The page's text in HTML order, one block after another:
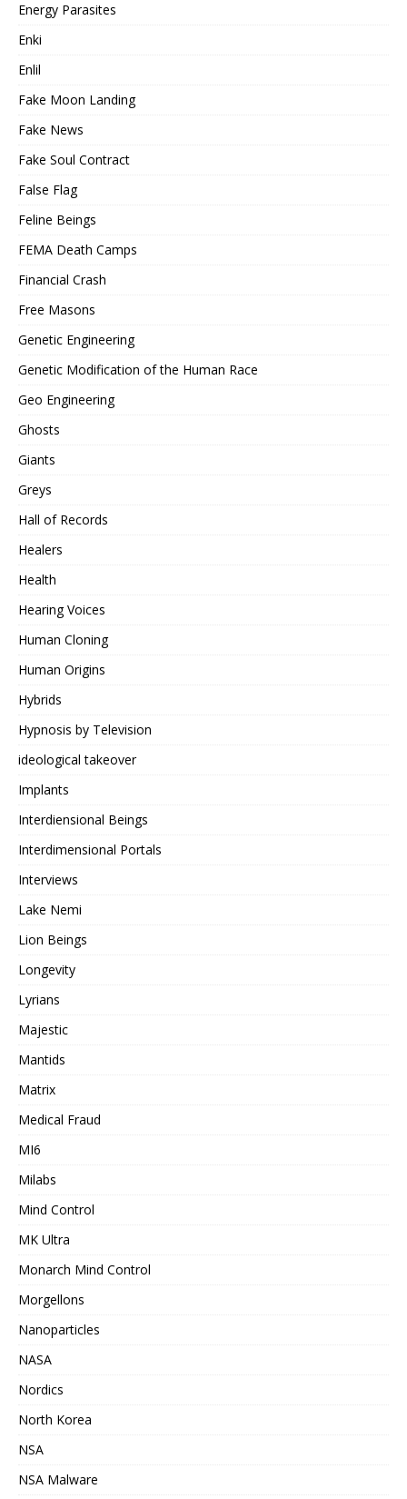
Energy Parasites
Enki
Enlil
Fake Moon Landing
Fake News
Fake Soul Contract
False Flag
Feline Beings
FEMA Death Camps
Financial Crash
Free Masons
Genetic Engineering
Genetic Modification of the Human Race
Geo Engineering
Ghosts
Giants
Greys
Hall of Records
Healers
Health
Hearing Voices
Human Cloning
Human Origins
Hybrids
Hypnosis by Television
ideological takeover
Implants
Interdiensional Beings
Interdimensional Portals
Interviews
Lake Nemi
Lion Beings
Longevity
Lyrians
Majestic
Mantids
Matrix
Medical Fraud
MI6
Milabs
Mind Control
MK Ultra
Monarch Mind Control
Morgellons
Nanoparticles
NASA
Nordics
North Korea
NSA
NSA Malware